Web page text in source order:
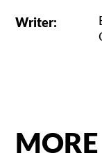
Writer:
MORE